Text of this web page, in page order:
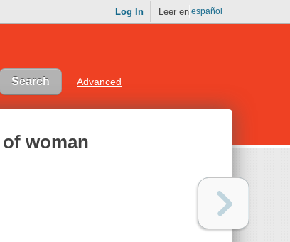
Log In Leer en español
Advanced
woman